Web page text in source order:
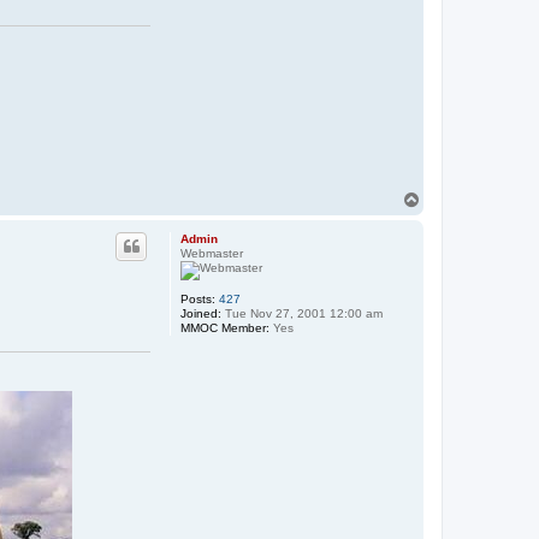
Admin
Webmaster
Posts: 427
Joined: Tue Nov 27, 2001 12:00 am
MMOC Member: Yes